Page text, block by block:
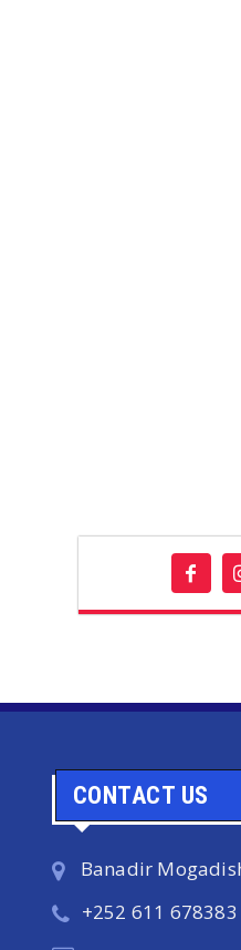
CONTACT US
Banadir
+252 611